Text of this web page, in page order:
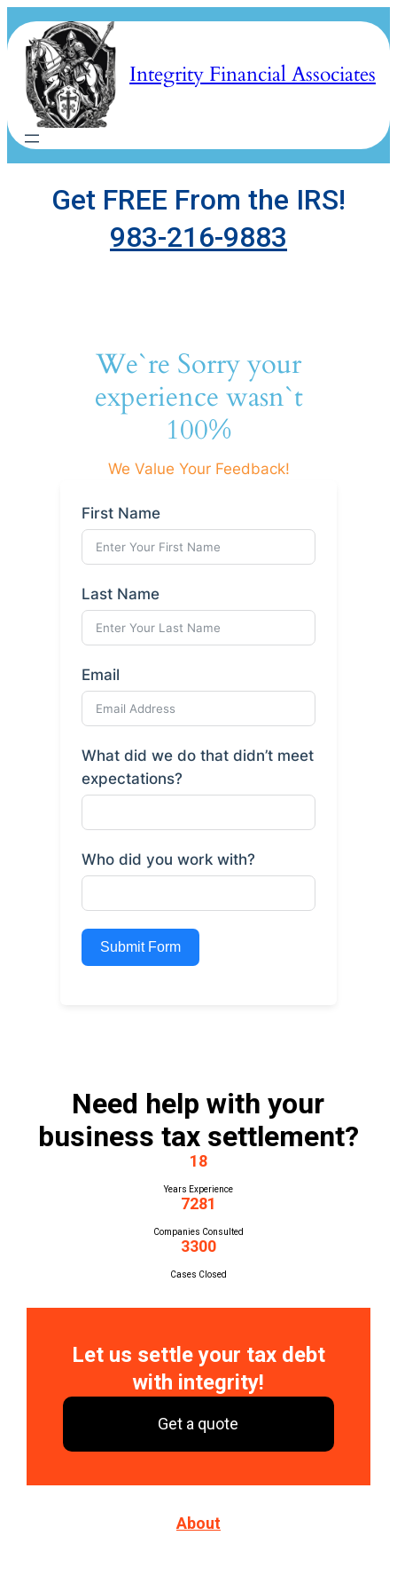
Skip
to
content
Integrity Financial Associates
Get FREE From the IRS!
983-216-9883
We`re Sorry your
experience wasn`t
100%
We Value Your Feedback!
First Name
Last Name
Email
What did we do that didn’t meet
expectations?
Who did you work with?
Submit Form
Need help with your
business tax settlement?
18
Years Experience
7281
Companies Consulted
3300
Cases Closed
Let us settle your tax debt
with integrity!
Get a quote
About